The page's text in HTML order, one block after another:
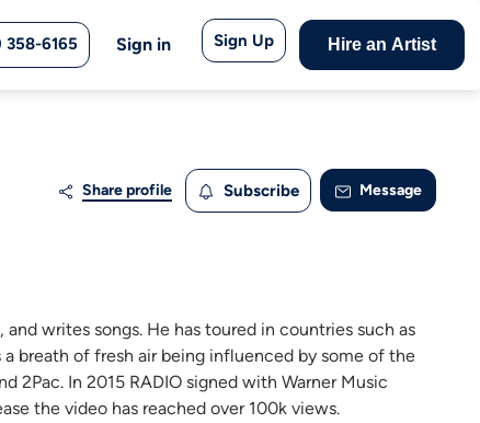
358-6165 Sign in Sign Up Hire an Artist
Share profile Subscribe Message
writes songs. He has toured in countries such as
a breath of fresh air being influenced by some of the
2Pac. In 2015 RADIO signed with Warner Music
the video has reached over 100k views.